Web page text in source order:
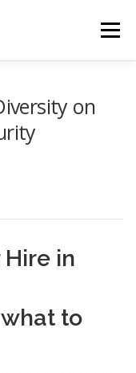
Menu
on
in
to